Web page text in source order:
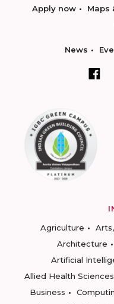
Apply now Maps
News
Agriculture
Architecture
Artificial
Allied Health Sciences
Business